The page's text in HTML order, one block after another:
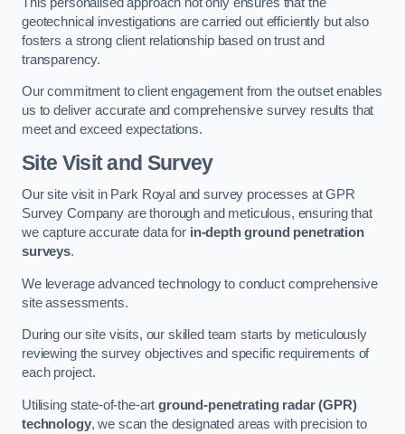
geotechnical investigations are carried out efficiently but also
fosters a strong client relationship based on trust and
transparency.
Our commitment to client engagement from the outset enables
us to deliver accurate and comprehensive survey results that
meet and exceed expectations.
Site Visit and Survey
Our site visit in Park Royal and survey processes at GPR
Survey Company are thorough and meticulous, ensuring that
we capture accurate data for in-depth ground penetration
surveys.
We leverage advanced technology to conduct comprehensive
site assessments.
During our site visits, our skilled team starts by meticulously
reviewing the survey objectives and specific requirements of
each project.
Utilising state-of-the-artground-penetrating radar (GPR)
technology, we scan the designated areas with precision to